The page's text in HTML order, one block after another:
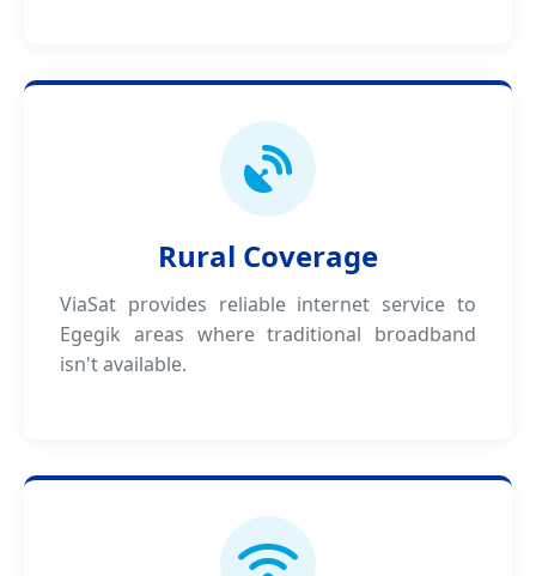
Rural Coverage
ViaSat provides reliable internet service to
Egegik areas where traditional broadband
isn't available.